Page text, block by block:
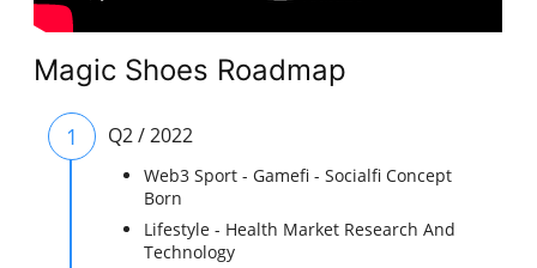
Magic Shoes Roadmap
1 Q2 / 2022
Web3 Sport - Gamefi - Socialfi Concept
Born
Lifestyle - Health Market Research And
Technology